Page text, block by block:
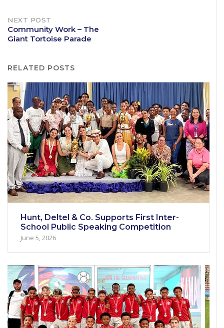
NEXT POST
Community Work – The
Giant Tortoise Parade
RELATED POSTS
Hunt, Deltel & Co. Supports First Inter-
School Public Speaking Competition
June 5, 2026